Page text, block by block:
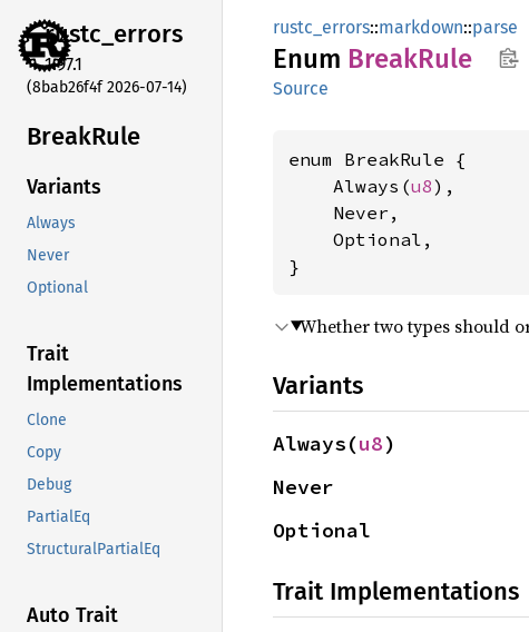
rustc_errors
1.97.1
(8bab26f4f 2026-07-14)
BreakRule
Variants
Always
Never
Optional
Trait
Implementations
Clone
Copy
Debug
PartialEq
StructuralPartialEq
Auto Trait
rustc_errors::markdown::parse
Enum BreakRule
Source
enum BreakRule {
    Always(
u8),
    Never,
    Optional,
}
Whether two types should
Variants
Always(u8)
Never
Optional
Trait Implementations